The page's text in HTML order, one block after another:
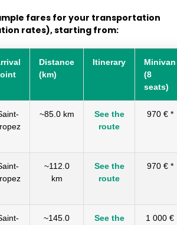
fares for your transportation
rates), starting from:
Distance
(km)
Itinerary
Minivan
(8
seats)
~85.0 km
See the
route
970 € *
~112.0
km
See the
route
970 € *
~145.0
See the
1 000 €